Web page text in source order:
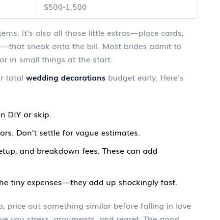
$500-1,500
It's also all those little extras—place cards,
sneak onto the bill. Most brides admit to
in small things at the start.
total wedding decorations budget early. Here's
DIY or skip.
Don't settle for vague estimates.
and breakdown fees. These can add
tiny expenses—they add up shockingly fast.
price out something similar before falling in love